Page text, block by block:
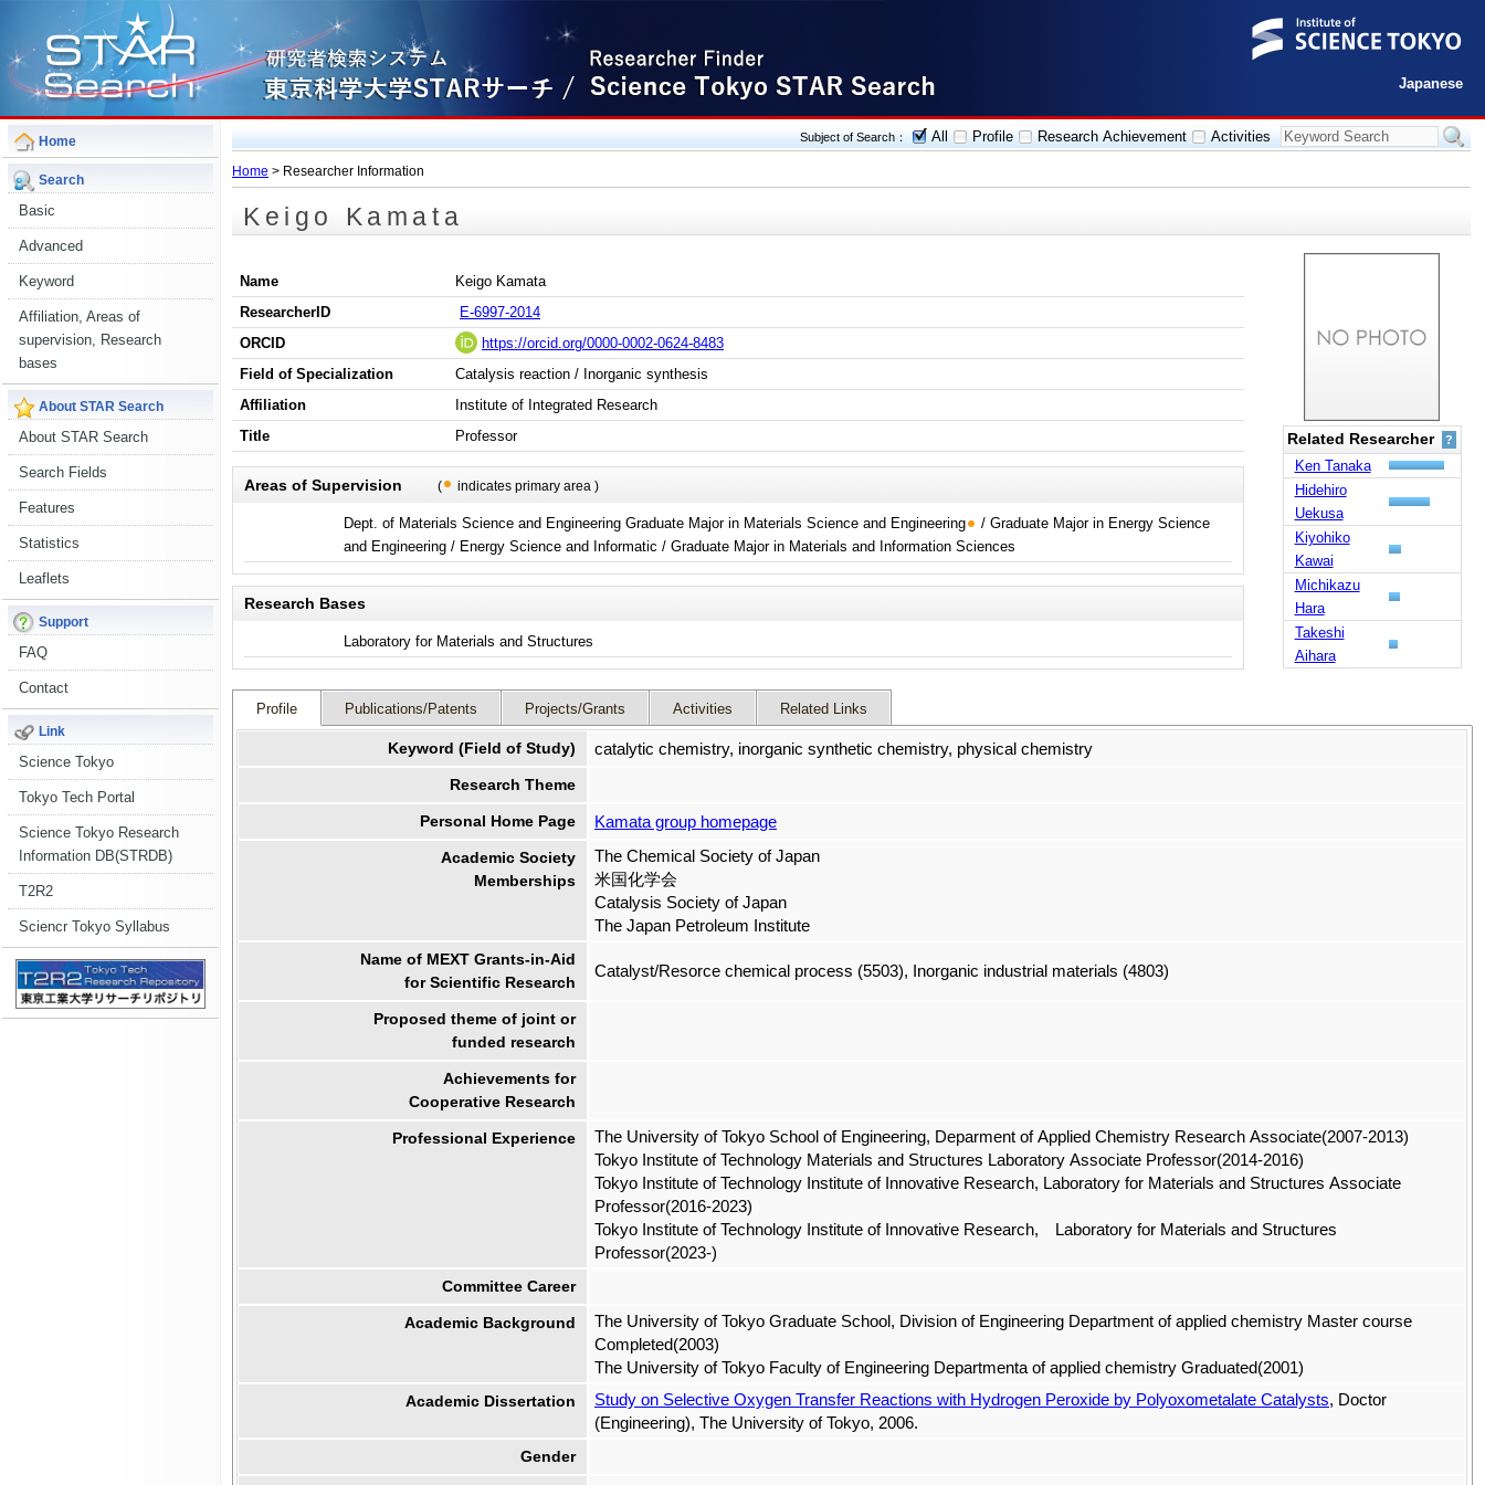
Japanese
Home
Search
Basic
Advanced
Keyword
Affiliation, Areas of
supervision, Research
bases
About STAR Search
About STAR Search
Search Fields
Features
Statistics
Leaflets
Support
FAQ
Contact
Link
Science Tokyo
Tokyo Tech Portal
Science Tokyo Research
Information DB(STRDB)
T2R2
Sciencr Tokyo Syllabus
Subject of Search： All Profile Research Achievement Activities
Home > Researcher Information
Keigo Kamata
Related Researcher ?
Ken Tanaka
Hidehiro
Uekusa
Kiyohiko
Kawai
Michikazu
Hara
Takeshi
Aihara
Name
Keigo Kamata
ResearcherID
E-6997-2014
ORCID
https://orcid.org/0000-0002-0624-8483
Field of Specialization
Catalysis reaction / Inorganic synthesis
Affiliation
Institute of Integrated Research
Title
Professor
( indicates primary area )
Dept. of Materials Science and Engineering Graduate Major in Materials Science and Engineering
/ Graduate Major in Energy Science
and Engineering / Energy Science and Informatic / Graduate Major in Materials and Information Sciences
Research Bases
Laboratory for Materials and Structures
Profile Publications/Patents Projects/Grants Activities Related Links
Keyword (Field of Study) catalytic chemistry, inorganic synthetic chemistry, physical chemistry
Research Theme
Personal Home Page Kamata group homepage
Academic Society
Memberships
The Chemical Society of Japan
米国化学会
Catalysis Society of Japan
The Japan Petroleum Institute
Name of MEXT Grants-in-Aid
for Scientific Research
Catalyst/Resorce chemical process (5503), Inorganic industrial materials (4803)
Proposed theme of joint or
funded research
Achievements for
Cooperative Research
Professional Experience
The University of Tokyo School of Engineering, Deparment of Applied Chemistry Research Associate(2007-2013)
Tokyo Institute of Technology Materials and Structures Laboratory Associate Professor(2014-2016)
Tokyo Institute of Technology Institute of Innovative Research, Laboratory for Materials and Structures Associate
Professor(2016-2023)
Tokyo Institute of Technology Institute of Innovative Research, Laboratory for Materials and Structures
Professor(2023-)
Committee Career
Academic Background
The University of Tokyo Graduate School, Division of Engineering Department of applied chemistry Master course
Completed(2003)
The University of Tokyo Faculty of Engineering Departmenta of applied chemistry Graduated(2001)
Academic Dissertation Study on Selective Oxygen Transfer Reactions with Hydrogen Peroxide by Polyoxometalate Catalysts, Doctor
(Engineering), The University of Tokyo, 2006.
Gender